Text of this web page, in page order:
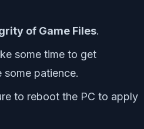
of Game Files.
some time to get
some patience.
to reboot the PC to apply